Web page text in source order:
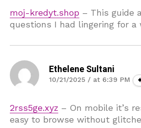
moj-kredyt.shop – This guide
questions I had lingering for a
Ethelene Sultani
10/21/2025 / at 6:39 PM
2rss5ge.xyz – On mobile it’s
easy to browse without